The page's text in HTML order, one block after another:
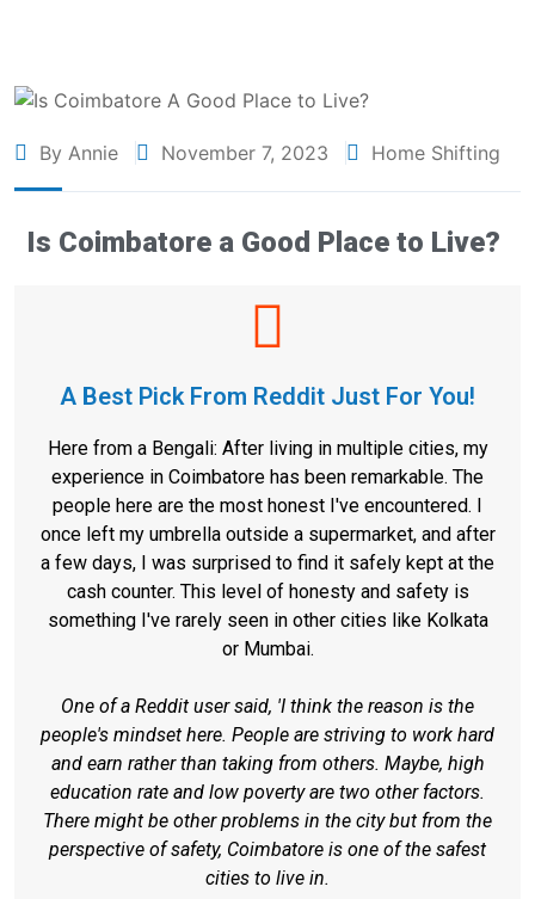
By Annie November 7, 2023 Home Shifting
Is Coimbatore a Good Place to Live?
A Best Pick From Reddit Just For You!
Here from a Bengali: After living in multiple cities, my
experience in Coimbatore has been remarkable. The
people here are the most honest I've encountered. I
once left my umbrella outside a supermarket, and after
a few days, I was surprised to find it safely kept at the
cash counter. This level of honesty and safety is
something I've rarely seen in other cities like Kolkata
or Mumbai.
One of a Reddit user said, 'I think the reason is the
people's mindset here. People are striving to work hard
and earn rather than taking from others. Maybe, high
education rate and low poverty are two other factors.
There might be other problems in the city but from the
perspective of safety, Coimbatore is one of the safest
cities to live in.